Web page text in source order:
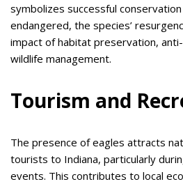
symbolizes successful
endangered, the species’
impact of habitat preservation,
wildlife management.
Tourism and
The presence of eagles attracts
tourists to Indiana, particularly
events. This contributes to local